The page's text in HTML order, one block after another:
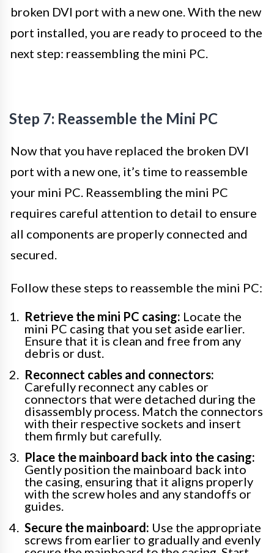
broken DVI port with a new one. With the new
port installed, you are ready to proceed to the
next step: reassembling the mini PC.
Step 7: Reassemble the Mini PC
Now that you have replaced the broken DVI
port with a new one, it’s time to reassemble
your mini PC. Reassembling the mini PC
requires careful attention to detail to ensure
all components are properly connected and
secured.
Follow these steps to reassemble the mini PC:
Retrieve the mini PC casing: Locate the
mini PC casing that you set aside earlier.
Ensure that it is clean and free from any
debris or dust.
Reconnect cables and connectors:
Carefully reconnect any cables or
connectors that were detached during the
disassembly process. Match the connectors
with their respective sockets and insert
them firmly but carefully.
Place the mainboard back into the casing:
Gently position the mainboard back into
the casing, ensuring that it aligns properly
with the screw holes and any standoffs or
guides.
Secure the mainboard: Use the appropriate
screws from earlier to gradually and evenly